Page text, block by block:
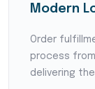
Modern
Order
process
delivering